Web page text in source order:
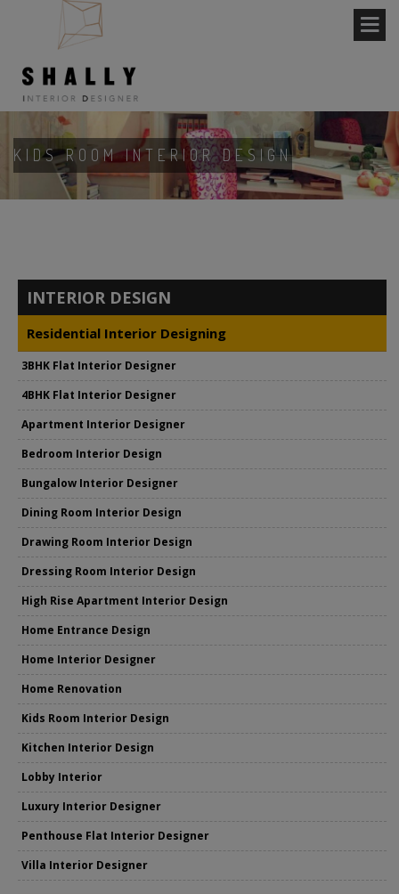
KIDS ROOM INTERIOR DESIGN
INTERIOR DESIGN
Residential Interior Designing
3BHK Flat Interior Designer
4BHK Flat Interior Designer
Apartment Interior Designer
Bedroom Interior Design
Bungalow Interior Designer
Dining Room Interior Design
Drawing Room Interior Design
Dressing Room Interior Design
High Rise Apartment Interior Design
Home Entrance Design
Home Interior Designer
Home Renovation
Kids Room Interior Design
Kitchen Interior Design
Lobby Interior
Luxury Interior Designer
Penthouse Flat Interior Designer
Villa Interior Designer